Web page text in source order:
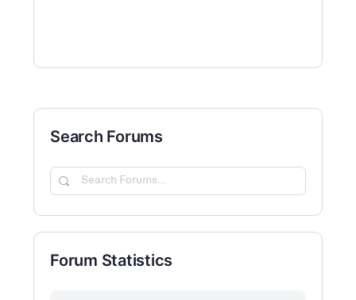
Search Forums
Search
Forum Statistics